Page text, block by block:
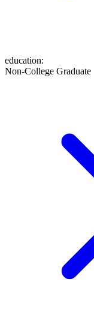
education:
Non-College Graduate